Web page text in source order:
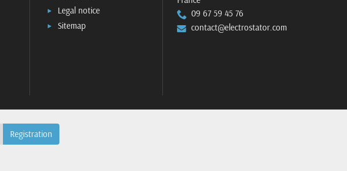
Legal notice
Sitemap
09 67 59 45 76
contact@electrostator.com